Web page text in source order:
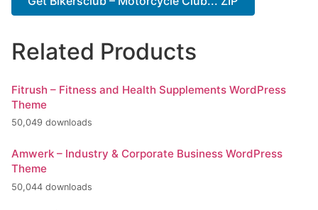
Related Products
Fitrush – Fitness and Health Supplements WordPress
Theme
50,049 downloads
Amwerk – Industry & Corporate Business WordPress
Theme
50,044 downloads